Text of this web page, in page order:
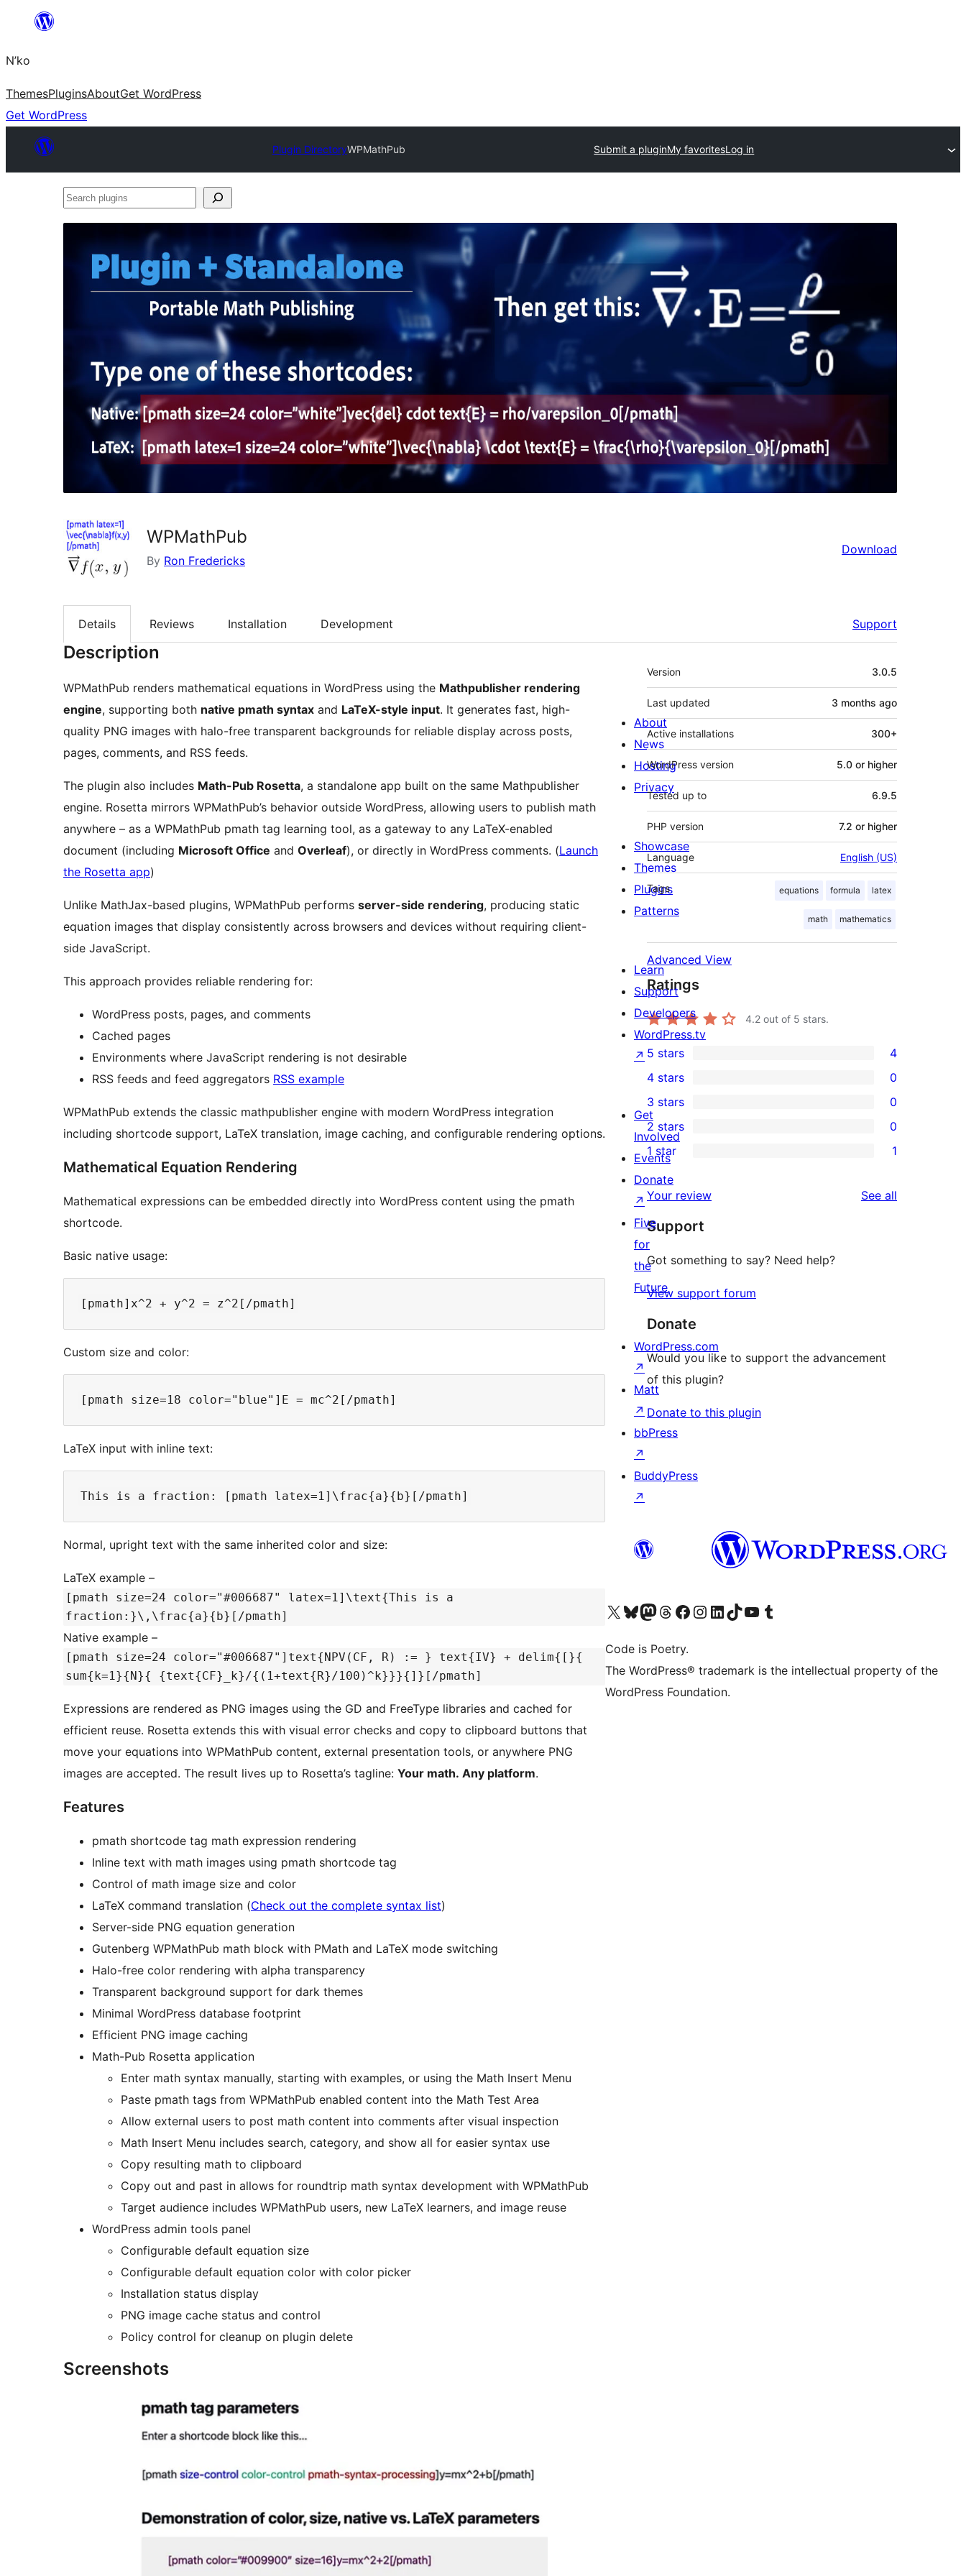
content
N’ko
ThemesPluginsAboutGet WordPress
Get WordPress
Plugin DirectoryWPMathPub Submit a pluginMy favoritesLog in
Search
WPMathPub
By Ron Fredericks
Download
Details Reviews Installation Development Support
Description
WPMathPub renders mathematical equations in WordPress using the Mathpublisher rendering
engine, supporting both native pmath syntax and LaTeX-style input. It generates fast, high-
quality PNG images with halo-free transparent backgrounds for reliable display across posts,
pages, comments, and RSS feeds.
The plugin also includes Math-Pub Rosetta, a standalone app built on the same Mathpublisher
engine. Rosetta mirrors WPMathPub’s behavior outside WordPress, allowing users to publish math
anywhere – as a WPMathPub pmath tag learning tool, as a gateway to any LaTeX-enabled
document (including Microsoft Office and Overleaf), or directly in WordPress comments. (Launch
the Rosetta app)
Unlike MathJax-based plugins, WPMathPub performs server-side rendering, producing static
equation images that display consistently across browsers and devices without requiring client-
side JavaScript.
This approach provides reliable rendering for:
WordPress posts, pages, and comments
Cached pages
Environments where JavaScript rendering is not desirable
RSS feeds and feed aggregators RSS example
WPMathPub extends the classic mathpublisher engine with modern WordPress integration
including shortcode support, LaTeX translation, image caching, and configurable rendering options.
Mathematical Equation Rendering
Mathematical expressions can be embedded directly into WordPress content using the pmath
shortcode.
Basic native usage:
Custom size and color:
LaTeX input with inline text:
Normal, upright text with the same inherited color and size:
LaTeX example –
[pmath size=24 color="#006687" latex=1]\text{This is a
fraction:}\,\frac{a}{b}[/pmath]
Native example –
[pmath size=24 color="#006687"]text{NPV(CF, R) := } text{IV} + delim{[}{
sum{k=1}{N}{ {text{CF}_k}/{(1+text{R}/100)^k}}}{]}[/pmath]
Expressions are rendered as PNG images using the GD and FreeType libraries and cached for
efficient reuse. Rosetta extends this with visual error checks and copy to clipboard buttons that
move your equations into WPMathPub content, external presentation tools, or anywhere PNG
images are accepted. The result lives up to Rosetta’s tagline: Your math. Any platform.
Features
pmath shortcode tag math expression rendering
Inline text with math images using pmath shortcode tag
Control of math image size and color
LaTeX command translation (Check out the complete syntax list)
Server-side PNG equation generation
Gutenberg WPMathPub math block with PMath and LaTeX mode switching
Halo-free color rendering with alpha transparency
Transparent background support for dark themes
Minimal WordPress database footprint
Efficient PNG image caching
Math-Pub Rosetta application
Enter math syntax manually, starting with examples, or using the Math Insert Menu
Paste pmath tags from WPMathPub enabled content into the Math Test Area
Allow external users to post math content into comments after visual inspection
Math Insert Menu includes search, category, and show all for easier syntax use
Copy resulting math to clipboard
Copy out and past in allows for roundtrip math syntax development with WPMathPub
Target audience includes WPMathPub users, new LaTeX learners, and image reuse
WordPress admin tools panel
Configurable default equation size
Configurable default equation color with color picker
Installation status display
PNG image cache status and control
Policy control for cleanup on plugin delete
Screenshots
Meta
Version 3.0.5
Last updated 3 months ago
Active installations 300+
WordPress version 5.0 or higher
Tested up to 6.9.5
PHP version 7.2 or higher
Language English (US)
Tags equations formula latex
math mathematics
Advanced View
Ratings
4.2 out of 5 stars.
4
5-
star
reviews
5 stars 4
4-
star
reviews
4 stars 0
0
3-
star
reviews
3 stars 0
0
2-
star
reviews
2 stars 0
1
1-
star
review
1 star 1
Your review See all
Support
Got something to say? Need help?
View support forum
Donate
Would you like to support the advancement
of this plugin?
Donate to this plugin
About
News
Hosting
Privacy
Showcase
Themes
Plugins
Patterns
Learn
Support
Developers
WordPress.tv
↗
Get
Involved
Events
Donate
↗
Five
for
the
Future
WordPress.com
↗
Matt
↗
bbPress
↗
BuddyPress
↗
Visit our X (formerly Twitter) account
Visit our Bluesky account
Visit our Mastodon account
Visit our Threads account
Visit our Facebook page
Visit our Instagram account
Visit our LinkedIn account
Visit our TikTok account
Visit our YouTube channel
Visit our Tumblr account
Code is Poetry.
The WordPress® trademark is the intellectual property of the
WordPress Foundation.